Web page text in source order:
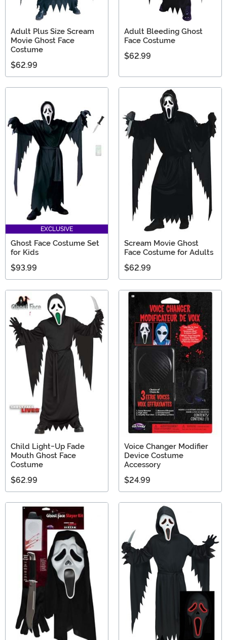
Adult Plus Size Scream
Movie Ghost Face
Costume
$62.99
Adult Bleeding Ghost
Face Costume
$62.99
EXCLUSIVE
Ghost Face Costume Set
for Kids
$93.99
Scream Movie Ghost
Face Costume for Adults
$62.99
Child Light-Up Fade
Mouth Ghost Face
Costume
$62.99
Voice Changer Modifier
Device Costume
Accessory
$24.99